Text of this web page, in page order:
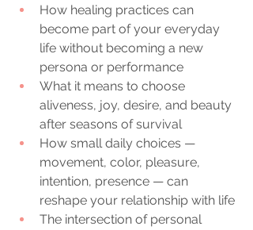
How healing practices can
become part of your everyday
life without becoming a new
persona or performance
What it means to choose
aliveness, joy, desire, and beauty
after seasons of survival
How small daily choices —
movement, color, pleasure,
intention, presence — can
reshape your relationship with life
The intersection of personal